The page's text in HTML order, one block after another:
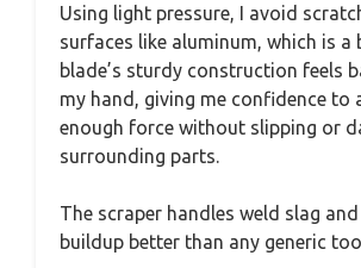
Using light pressure, I avoid
surfaces like aluminum, which is a
blade’s sturdy construction feels
my hand, giving me confidence to
enough force without slipping or
surrounding parts.
The scraper handles weld slag
buildup better than any generic